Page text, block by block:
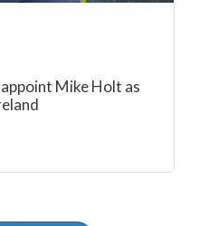
Mike Holt as